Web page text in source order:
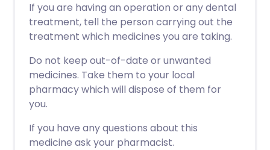
If you are having an operation or any dental
treatment, tell the person carrying out the
treatment which medicines you are taking.
Do not keep out-of-date or unwanted
medicines. Take them to your local
pharmacy which will dispose of them for
you.
If you have any questions about this
medicine ask your pharmacist.